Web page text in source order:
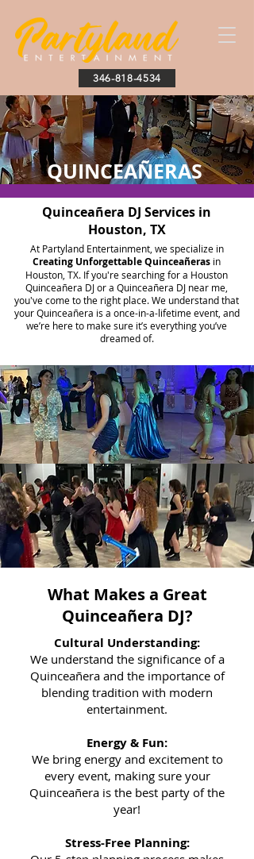
346-818-4534
QUINCEAÑERAS
Quinceañera DJ Services in
Houston, TX
At Partyland Entertainment, we specialize in
Creating Unforgettable Quinceañeras in
Houston, TX. If you're searching for a Houston
Quinceañera DJ or a Quinceañera DJ near me,
you've come to the right place. We understand that
your Quinceañera is a once-in-a-lifetime event, and
we’re here to make sure it’s everything you’ve
dreamed of.
What Makes a Great
Quinceañera DJ?
Cultural Understanding:
We understand the significance of a
Quinceañera and the importance of
blending tradition with modern
entertainment.
Energy & Fun:
We bring energy and excitement to
every event, making sure your
Quinceañera is the best party of the
year!
Stress-Free Planning: